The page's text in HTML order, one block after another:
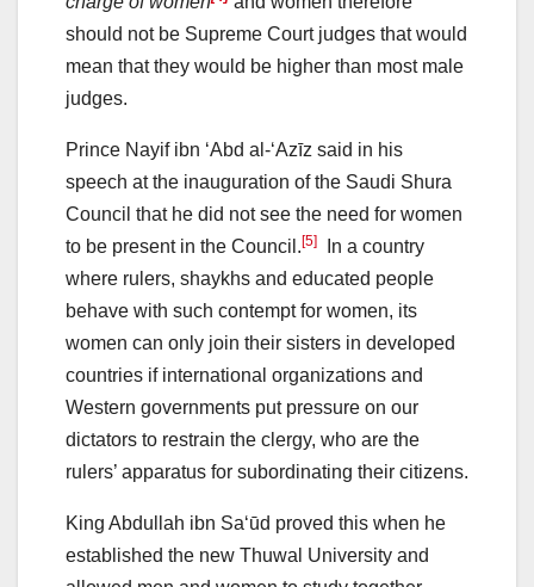
should not be Supreme Court judges that would
mean that they would be higher than most male
judges.
Prince Nayif ibn ‘Abd al-‘Azīz said in his
speech at the inauguration of the Saudi Shura
Council that he did not see the need for women
to be present in the Council.[5]
In a country
where rulers, shaykhs and educated people
behave with such contempt for women, its
women can only join their sisters in developed
countries if international organizations and
Western governments put pressure on our
dictators to restrain the clergy, who are the
rulers’ apparatus for subordinating their citizens.
King Abdullah ibn Sa‘ūd proved this when he
established the new Thuwal University and